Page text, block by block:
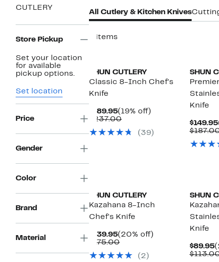
CUTLERY
Store Pickup
Set your location
for available
pickup options.
Set location
Price
Gender
Color
Brand
Material
All Cutlery & Kitchen Knives
6 items
SHUN CUTLERY
Classic 8-Inch Chef's
Knife
$189.95Current
Price
(19% off)
$237.00Comparable
$237.00
(39)
SHUN
Knife
$149.95
SHUN CUTLERY
Kazahana 8-Inch
Chef's Knife
$139.95Current
Price
(20% off)
$175.00Comparable
$175.00
(2)
SHUN
Knife
$89.95